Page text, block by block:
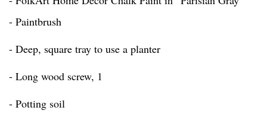
- Paintbrush
- Deep, square tray to use a planter
- Long wood screw, 1
- Potting soil